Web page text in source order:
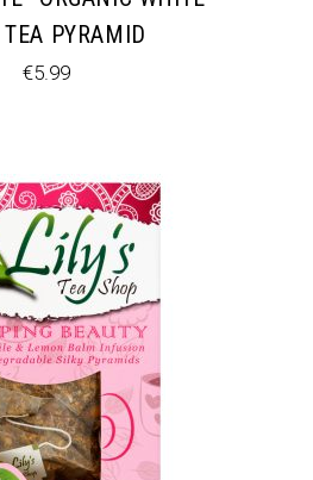
PYRAMID
€5.99